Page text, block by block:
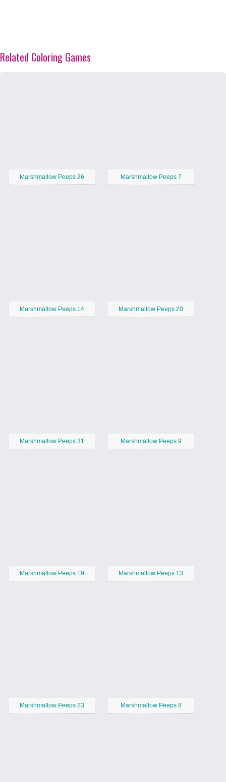
Related Coloring Games
Marshmallow Peeps 26 Marshmallow Peeps 7
Marshmallow Peeps 14 Marshmallow Peeps 20
Marshmallow Peeps 31 Marshmallow Peeps 9
Marshmallow Peeps 19 Marshmallow Peeps 13
Marshmallow Peeps 23 Marshmallow Peeps 8